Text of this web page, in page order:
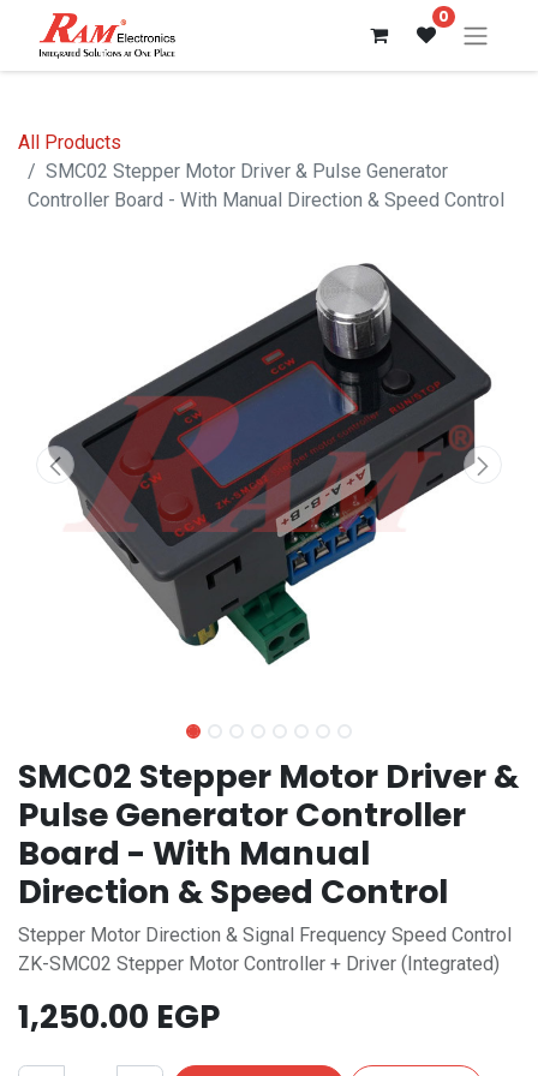
0
All Products
SMC02 Stepper Motor Driver & Pulse Generator
Controller Board - With Manual Direction & Speed Control
SMC02 Stepper Motor Driver &
Pulse Generator Controller
Board - With Manual
Direction & Speed Control
Stepper Motor Direction & Signal Frequency Speed Control
ZK-SMC02 Stepper Motor Controller + Driver (Integrated)
1,250.00 EGP